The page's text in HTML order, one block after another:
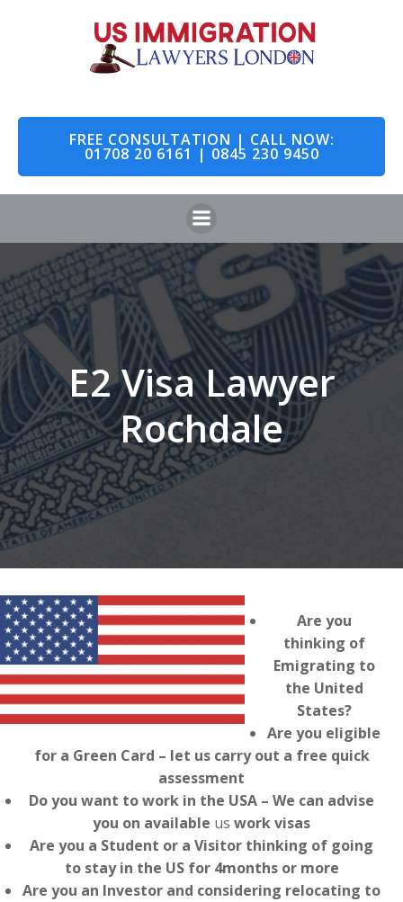
to
content
FREE CONSULTATION | CALL NOW:
01708 20 6161 | 0845 230 9450
E2 Visa Lawyer
Rochdale
Are you
thinking of
Emigrating to
the United
States?
Are you eligible
for a Green Card – let us carry out a free quick
assessment
Do you want to work in the USA – We can advise
you on available us work visas
Are you a Student or a Visitor thinking of going
to stay in the US for 4months or more
Are you an Investor and considering relocating to